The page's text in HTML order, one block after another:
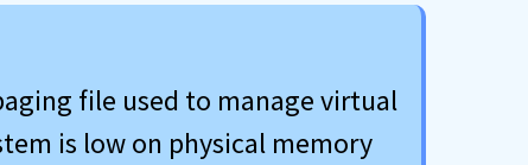
file used to manage virtual
is low on physical memory